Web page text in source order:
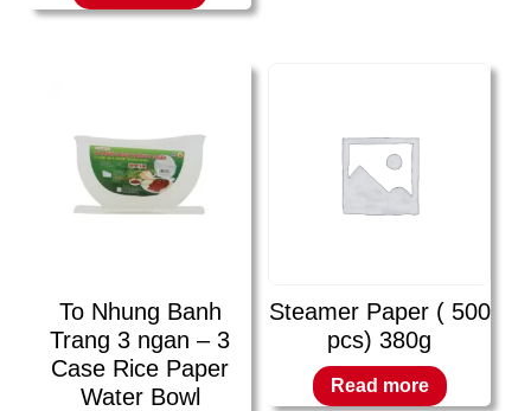
To Nhung Banh
Trang 3 ngan – 3
Case Rice Paper
Water Bowl
Steamer Paper ( 500
pcs) 380g
Read more